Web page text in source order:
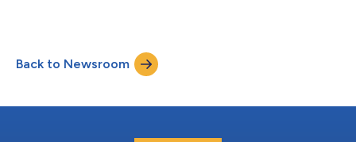
and all U.S. states for qualifying rentals — and with summer
road trips and travel at their peak, SIXT ONE members can
Back to Newsroom